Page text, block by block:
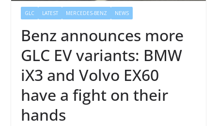
GLC LATEST MERCEDES-BENZ NEWS
Benz announces more
GLC EV variants: BMW
iX3 and Volvo EX60
have a fight on their
hands